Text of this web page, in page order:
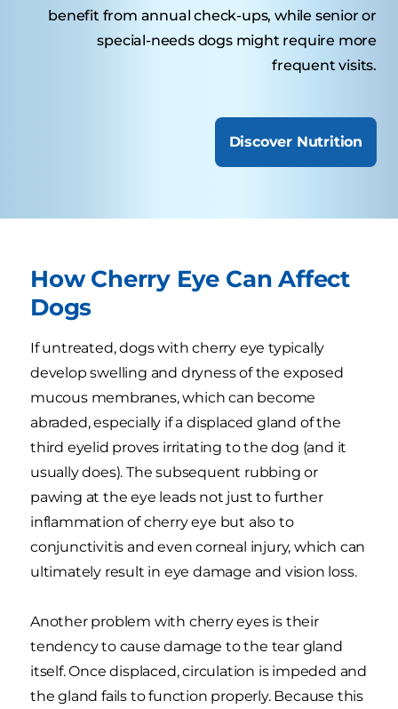
benefit from annual check-ups, while senior or
special-needs dogs might require more
frequent visits.
Discover Nutrition
How Cherry Eye Can Affect
Dogs
If untreated, dogs with cherry eye typically
develop swelling and dryness of the exposed
mucous membranes, which can become
abraded, especially if a displaced gland of the
third eyelid proves irritating to the dog (and it
usually does). The subsequent rubbing or
pawing at the eye leads not just to further
inflammation of cherry eye but also to
conjunctivitis and even corneal injury, which can
ultimately result in eye damage and vision loss.
Another problem with cherry eyes is their
tendency to cause damage to the tear gland
itself. Once displaced, circulation is impeded and
the gland fails to function properly. Because this